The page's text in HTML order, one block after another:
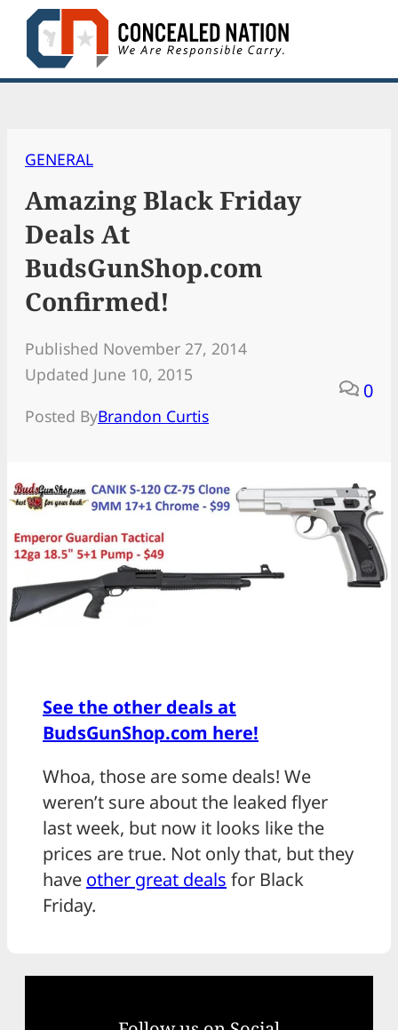
Skip
content
GENERAL
Amazing Black Friday
Deals At
BudsGunShop.com
Confirmed!
Published November 27, 2014
Updated June 10, 2015
Posted ByBrandon Curtis
0
See the other deals at
BudsGunShop.com here!
Whoa, those are some deals! We
weren’t sure about the leaked flyer
last week, but now it looks like the
prices are true. Not only that, but they
have other great deals for Black
Friday.